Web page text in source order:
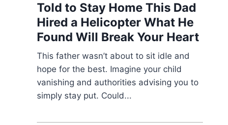
Told to Stay Home This Dad
Hired a Helicopter What He
Found Will Break Your Heart
This father wasn’t about to sit idle and
hope for the best. Imagine your child
vanishing and authorities advising you to
simply stay put. Could...